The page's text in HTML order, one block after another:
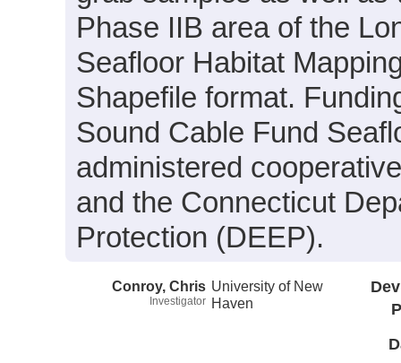
Phase IIB area of the
Seafloor Habitat
Shapefile format.
Sound Cable Fund
administered
and the Connecticut
Protection (DEEP).
Conroy, Chris
Investigator
University of New
Haven